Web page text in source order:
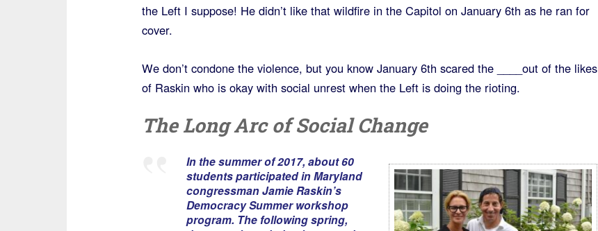
the Left I suppose! He didn’t like that wildfire in the Capitol on January 6th as he ran for
cover.
We don’t condone the violence, but you know January 6th scared the ____out of the likes
of Raskin who is okay with social unrest when the Left is doing the rioting.
The Long Arc of Social Change
In the summer of 2017, about 60
students participated in Maryland
congressman Jamie Raskin’s
Democracy Summer workshop
program. The following spring,